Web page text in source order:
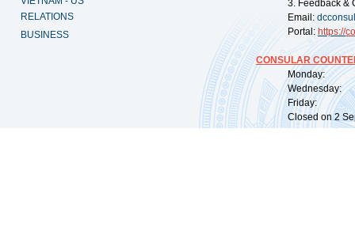
RELATIONS
BUSINESS
3. Feedback &
Email:
Portal: https://
CONSULAR
Monday:
Wednesday:
Friday:
Closed on 2